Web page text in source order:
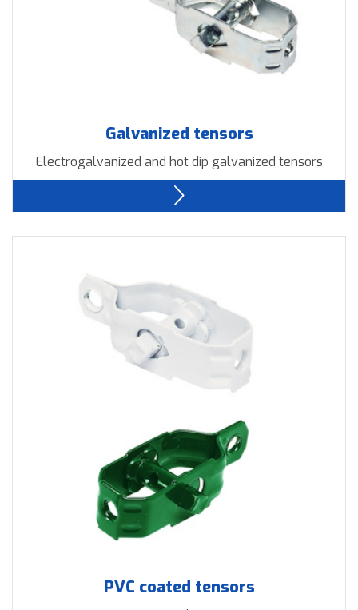
Galvanized tensors
Electrogalvanized and hot dip galvanized tensors
PVC coated tensors